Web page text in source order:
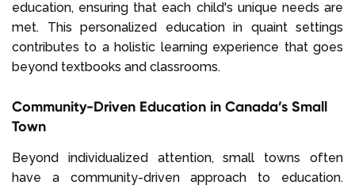
education, ensuring that each child's unique needs are
met. This personalized education in quaint settings
contributes to a holistic learning experience that goes
beyond textbooks and classrooms.
Community-Driven Education in Canada’s Small
Town
Beyond individualized attention, small towns often
have a community-driven approach to education.